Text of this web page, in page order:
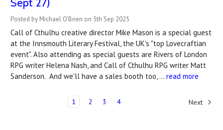
Posted by Michael O'Brien on 5th Sep 2025
Call of Cthulhu creative director Mike Mason is a special guest
at the Innsmouth Literary Festival, the UK's "top Lovecraftian
event". Also attending as special guests are Rivers of London
RPG writer Helena Nash, and Call of Cthulhu RPG writer Matt
Sanderson. And we'll have a sales booth too, … read more
1 2 3 4 Next